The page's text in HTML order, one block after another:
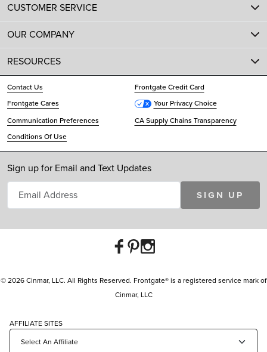
CUSTOMER SERVICE
OUR COMPANY
RESOURCES
Contact Us
Frontgate Credit Card
Frontgate Cares
Your Privacy Choice
Communication Preferences
CA Supply Chains Transparency
Conditions Of Use
Sign up for Email and Text Updates
SIGN UP
© 2026 Cinmar, LLC. All Rights Reserved. Frontgate® is a registered service mark of
Cinmar, LLC
AFFILIATE SITES